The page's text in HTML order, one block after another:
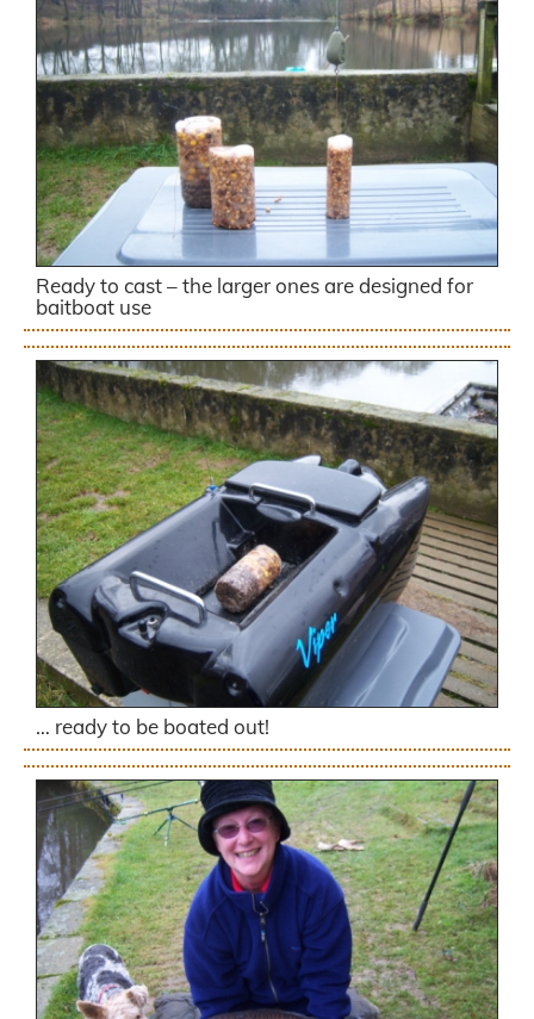
Ready to cast – the larger ones are designed for
baitboat use
… ready to be boated out!